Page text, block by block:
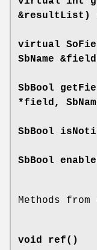
&resultList)
virtual
SbName
SbBool
*field,
SbBool
SbBool
Methods from
void ref()